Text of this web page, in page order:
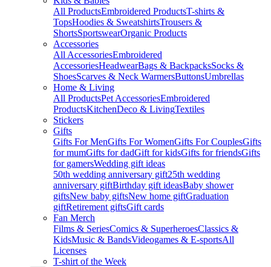
All ProductsEmbroidered ProductsT-shirts &
TopsHoodies & SweatshirtsTrousers &
ShortsSportswearOrganic Products
Accessories
All AccessoriesEmbroidered
AccessoriesHeadwearBags & BackpacksSocks &
ShoesScarves & Neck WarmersButtonsUmbrellas
Home & Living
All ProductsPet AccessoriesEmbroidered
ProductsKitchenDeco & LivingTextiles
Stickers
Gifts
Gifts For MenGifts For WomenGifts For CouplesGifts
for mumGifts for dadGift for kidsGifts for friendsGifts
for gamersWedding gift ideas
50th wedding anniversary gift25th wedding
anniversary giftBirthday gift ideasBaby shower
giftsNew baby giftsNew home giftGraduation
giftRetirement giftsGift cards
Fan Merch
Films & SeriesComics & SuperheroesClassics &
KidsMusic & BandsVideogames & E-sportsAll
Licenses
T-shirt of the Week